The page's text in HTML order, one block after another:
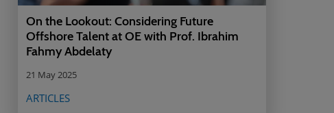
On the Lookout: Considering Future
Offshore Talent at OE with Prof. Ibrahim
Fahmy Abdelaty
21 May 2025
ARTICLES